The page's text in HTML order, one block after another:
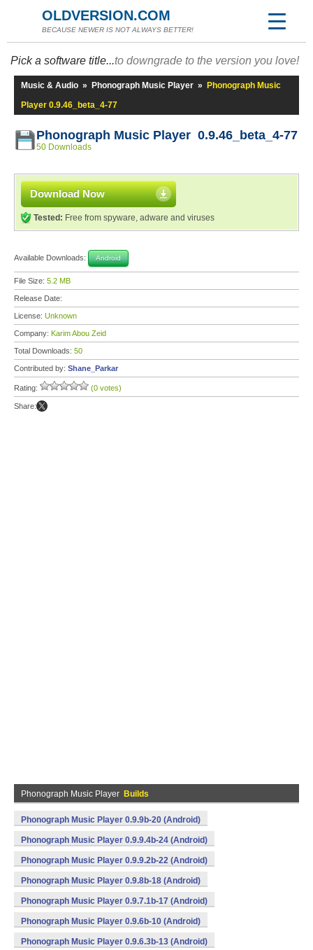
OLDVERSION.COM
BECAUSE NEWER IS NOT ALWAYS BETTER!
Pick a software title...to downgrade to the version you love!
Music & Audio » Phonograph Music Player »
Phonograph Music
Player 0.9.46_beta_4-77
Phonograph Music Player 0.9.46_beta_4-77
50 Downloads
Download Now
Tested: Free from spyware, adware and viruses
Available Downloads: Android
File Size: 5.2 MB
Release Date:
License: Unknown
Company: Karim Abou Zeid
Total Downloads: 50
Contributed by: Shane_Parkar
Rating: (0 votes)
Share:
Phonograph Music Player Builds
Phonograph Music Player 0.9.9b-20 (Android)
Phonograph Music Player 0.9.9.4b-24 (Android)
Phonograph Music Player 0.9.9.2b-22 (Android)
Phonograph Music Player 0.9.8b-18 (Android)
Phonograph Music Player 0.9.7.1b-17 (Android)
Phonograph Music Player 0.9.6b-10 (Android)
Phonograph Music Player 0.9.6.3b-13 (Android)